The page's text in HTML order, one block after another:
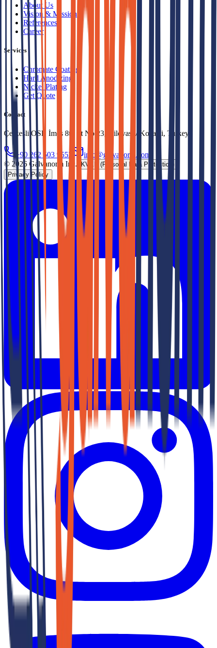
About Us
Vision & Mission
References
Career
Services
Chromate Coating
Hard Anodizing
Nickel Plating
Get Quote
Contact
Çerkeşli OSB İmes 8th St No:23, Dilovası / Kocaeli, Turkey
+90 262 503 9553
info@galvanorm.com
© 2026 Galvanorm Inc.
KVKK (Personal Data Protection)
Privacy Policy